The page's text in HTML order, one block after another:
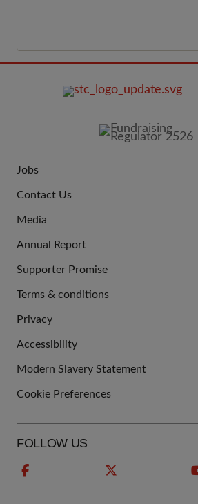
progress made and call for
home and around the world,
US
Jobs
Contact Us
Media
Annual Report
Supporter Promise
LINKS
Terms & conditions
Privacy
Accessibility
Modern Slavery Statement
Cookie Preferences
FOLLOW US